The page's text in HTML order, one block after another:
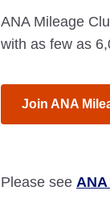
ANA Mileage
with as few as
Join ANA
Please see